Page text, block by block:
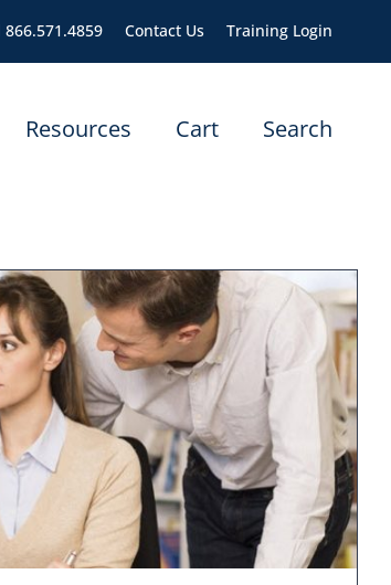
866.571.4859 Contact Us Training Login
Resources Cart Search